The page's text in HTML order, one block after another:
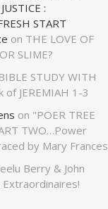
:
START
on THE LOVE OF
SLIME?
BIBLE STUDY WITH
of JEREMIAH 1-3
on "POER TREE
TWO…Power
by Mary Frances
Berry & John